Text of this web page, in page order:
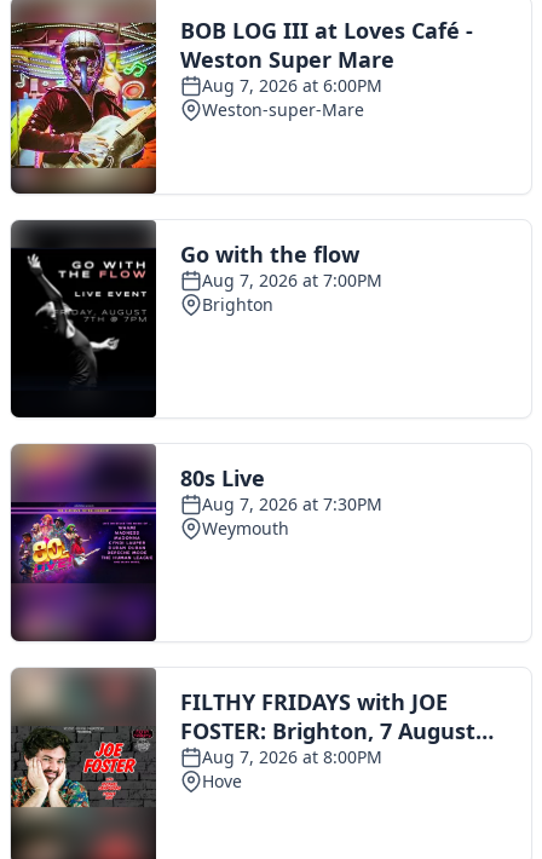
Toggle navigation
The Scoot Network
About Us
Privacy Policy
Cookie Policy
Contact Us
© 2016 Scoot - part of the
network